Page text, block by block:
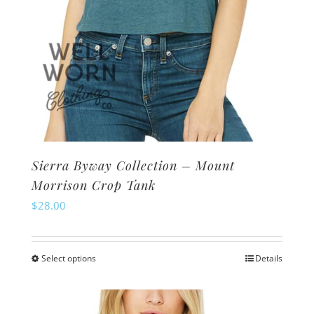
page
Sierra Byway Collection – Mount
Morrison Crop Tank
$28.00
Select optionsThis
has
Details